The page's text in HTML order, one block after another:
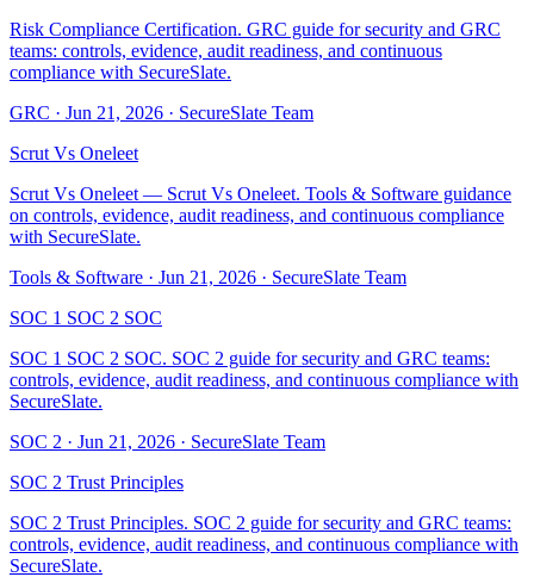
Risk Compliance Certification. GRC guide for security and GRC
teams: controls, evidence, audit readiness, and continuous
compliance with SecureSlate.
GRC · Jun 21, 2026 · SecureSlate Team
Scrut Vs Oneleet
Scrut Vs Oneleet — Scrut Vs Oneleet. Tools & Software guidance
on controls, evidence, audit readiness, and continuous compliance
with SecureSlate.
Tools & Software · Jun 21, 2026 · SecureSlate Team
SOC 1 SOC 2 SOC
SOC 1 SOC 2 SOC. SOC 2 guide for security and GRC teams:
controls, evidence, audit readiness, and continuous compliance with
SecureSlate.
SOC 2 · Jun 21, 2026 · SecureSlate Team
SOC 2 Trust Principles
SOC 2 Trust Principles. SOC 2 guide for security and GRC teams:
controls, evidence, audit readiness, and continuous compliance with
SecureSlate.